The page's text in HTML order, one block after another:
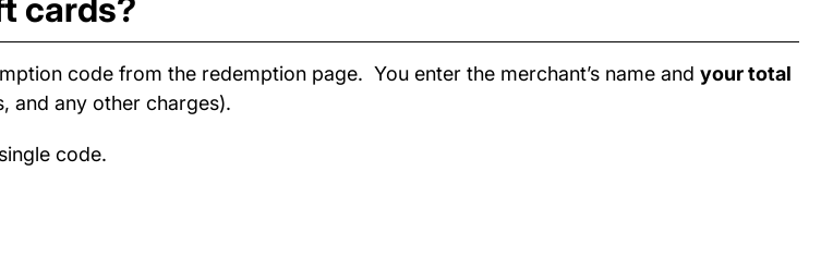
cards?
code from the redemption page. You enter the merchant’s name and your total
and any other charges).
code.